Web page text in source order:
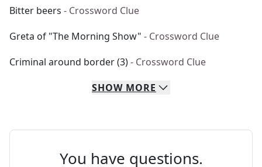
Bitter beers - Crossword Clue
Greta of "The Morning Show" - Crossword Clue
Criminal around border (3)- Crossword Clue
SHOW MORE
You have questions.